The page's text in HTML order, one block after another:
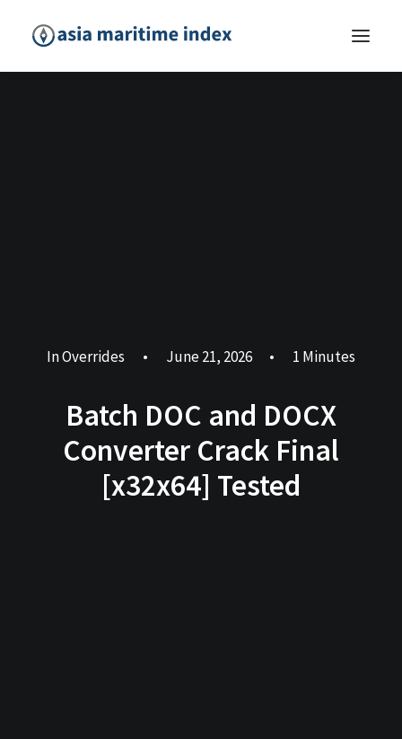
InOverrides • June 21, 2026 • 1 Minutes
Batch DOC and DOCX
Converter Crack Final
[x32x64] Tested